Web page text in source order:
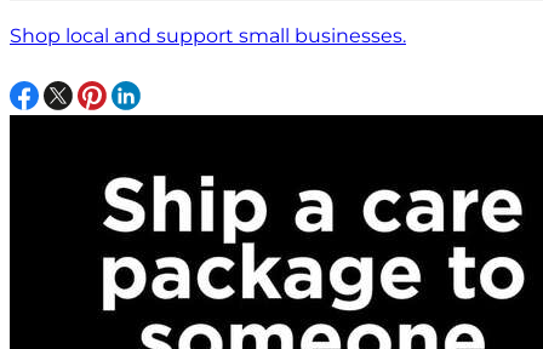
Shop local and support small businesses.